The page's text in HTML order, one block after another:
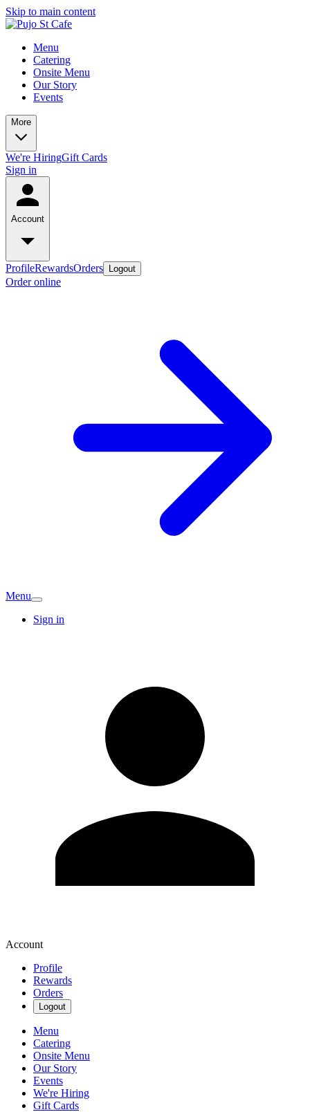
Skip to main content
Menu
Catering
Onsite Menu
Our Story
Events
More
We're HiringGift Cards
Sign in
Account
ProfileRewardsOrders Logout
Order online
Menu
Sign in
Account
Profile
Rewards
Orders
Logout
Menu
Catering
Onsite Menu
Our Story
Events
We're Hiring
Gift Cards